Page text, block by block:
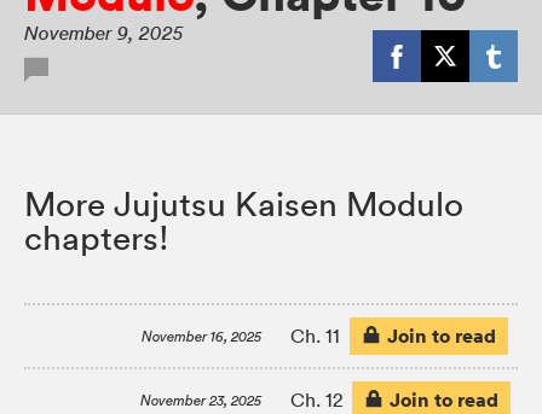
November 9, 2025
More Jujutsu Kaisen Modulo
chapters!
November 16, 2025 Ch. 11 Join to read
November 23, 2025 Ch. 12 Join to read